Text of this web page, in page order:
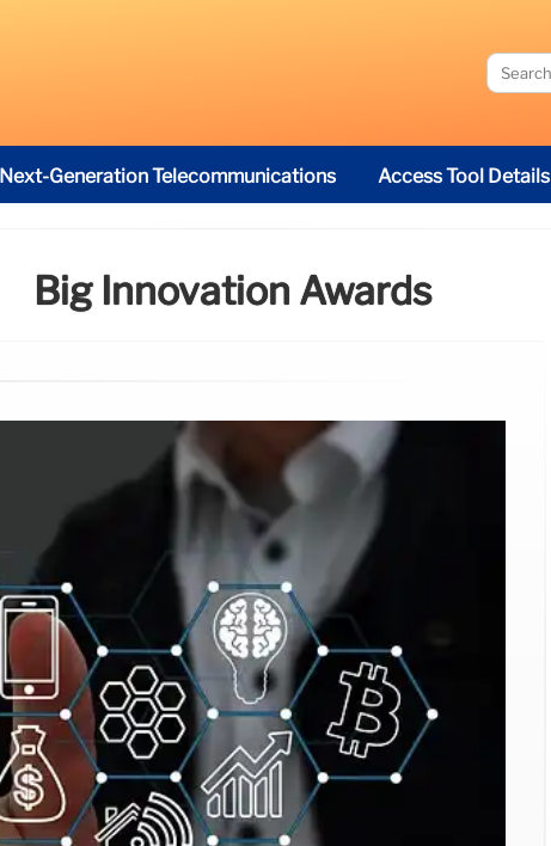
Generation Telecommunications Access Tool Details
Big Innovation Awards